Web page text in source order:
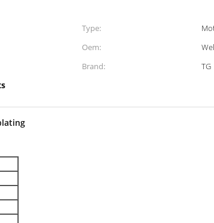
Type:
Oem:
Brand:
TG